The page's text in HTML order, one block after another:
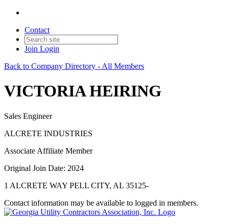
Contact
Join Login
Back to Company Directory - All Members
VICTORIA HEIRING
Sales Engineer
ALCRETE INDUSTRIES
Associate Affiliate Member
Original Join Date: 2024
1 ALCRETE WAY PELL CITY, AL 35125-
Contact information may be available to logged in members.